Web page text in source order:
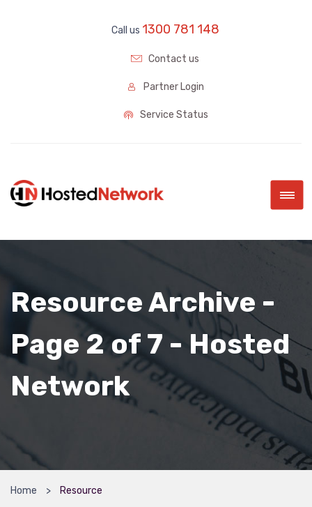
Call us 1300 781 148
Contact us
Partner Login
Service Status
|||
Resource Archive -
Page 2 of 7 - Hosted
Network
Home Resource